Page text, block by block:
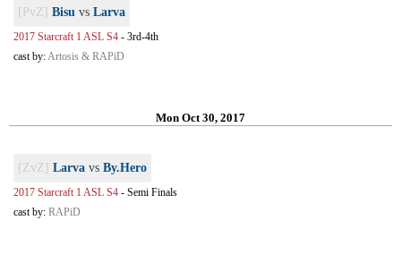
[PvZ] Bisu vs Larva
2017 Starcraft 1 ASL S4 - 3rd-4th
cast by:Artosis & RAPiD
Mon Oct 30, 2017
[ZvZ] Larva vs By.Hero
2017 Starcraft 1 ASL S4 - Semi Finals
cast by: RAPiD